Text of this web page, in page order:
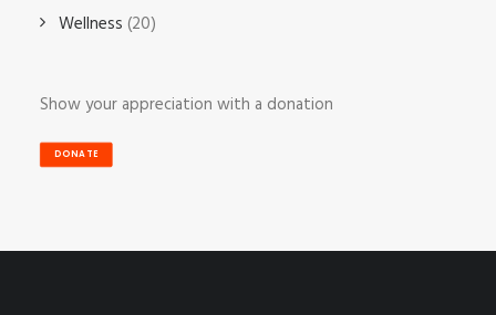
Wellness (20)
Show your appreciation with a donation
DONATE